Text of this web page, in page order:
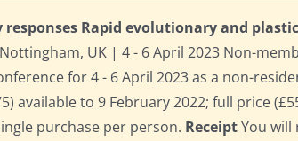
Rapid evolutionary and
UK | 4 - 6 April 2023 Non-
for 4 - 6 April 2023 as a non-
available to 9 February 2022; full price
purchase per person. ReceiptYou will